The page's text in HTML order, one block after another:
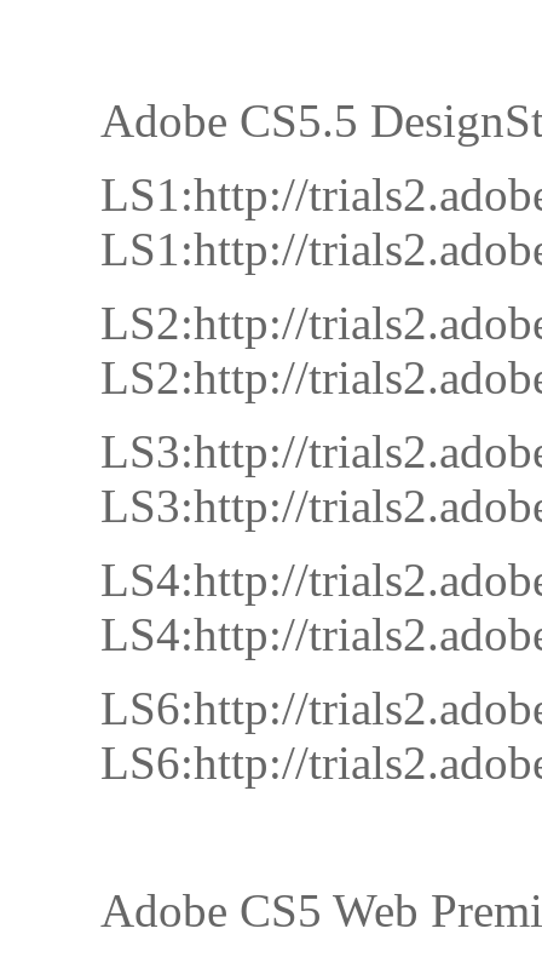
Adobe CS5.5
LS1:http://
LS1:http://
LS2:http://
LS2:http://
LS3:http://
LS3:http://
LS4:http://
LS4:http://
LS6:http://
LS6:http://
Adobe CS5 Web